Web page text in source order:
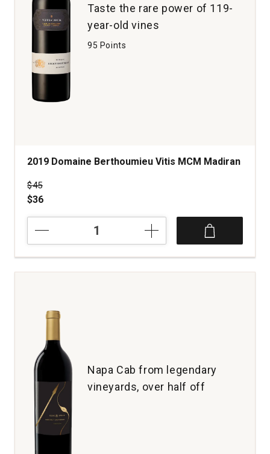
Taste the rare power of 119-
year-old vines
95 Points
2019 Domaine Berthoumieu Vitis MCM Madiran
Price was
$45
$36
Berthoumieu
Vitis
MCM
Napa Cab from legendary
vineyards, over half off